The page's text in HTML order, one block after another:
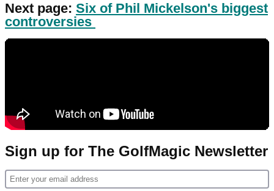
Next page: Six of Phil Mickelson's biggest
controversies
Sign up for The GolfMagic Newsletter